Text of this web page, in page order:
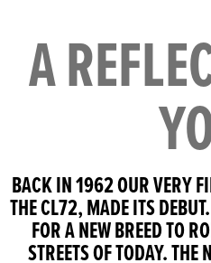
A
BACK IN 1962 OUR VERY
THE CL72, MADE ITS
FOR A NEW BREED TO
STREETS OF TODAY.